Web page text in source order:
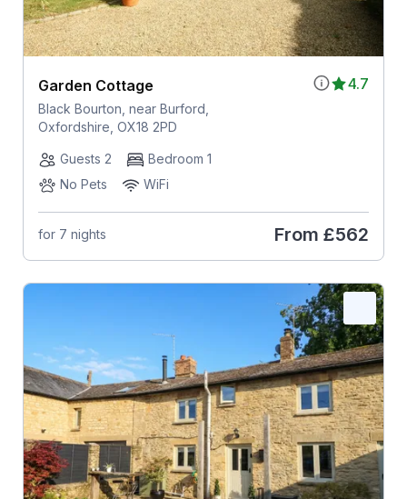
4.7
Garden Cottage
Black Bourton, near Burford,
Oxfordshire, OX18 2PD
Guests 2
Bedroom 1
No Pets
WiFi
for 7 nights From £562